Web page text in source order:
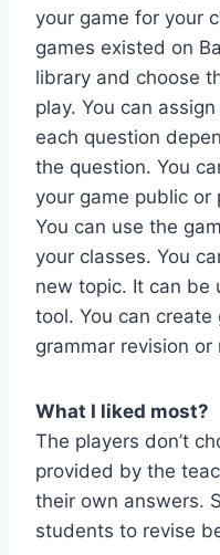
your game for your
games existed on
library and choose
play. You can
each question
the question. You
your game public or
You can use the
your classes. You
new topic. It can be
tool. You can
grammar revision
What I liked most?
The players don’t
provided by the
their own answers.
students to revise